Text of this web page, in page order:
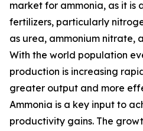
market for ammonia, as it is
fertilizers, particularly
as urea, ammonium nitrate,
With the world population
production is increasing
greater output and more
Ammonia is a key input to
productivity gains. The